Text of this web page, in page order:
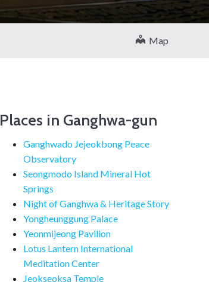
Map
Places in Ganghwa-gun
Ganghwado Jejeokbong Peace
Observatory
Seongmodo Island Mineral Hot
Springs
Night of Ganghwa & Heritage Story
Yongheunggung Palace
Yeonmijeong Pavilion
Lotus Lantern International
Meditation Center
Jeokseoksa Temple